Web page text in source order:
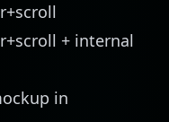
+ internal
in